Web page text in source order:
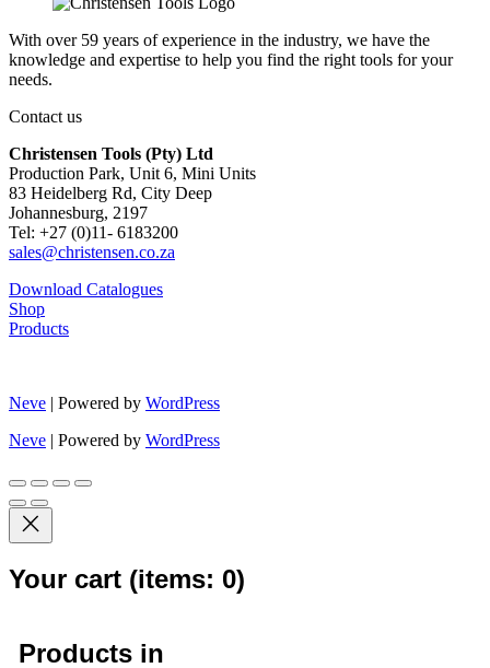
With over 59 years of experience in the industry, we have the
knowledge and expertise to help you find the right tools for your
needs.
Contact us
Christensen Tools (Pty) Ltd
Production Park, Unit 6, Mini Units
83 Heidelberg Rd, City Deep
Johannesburg, 2197
Tel: +27 (0)11- 6183200
sales@christensen.co.za
Download Catalogues
Shop
Products
Neve | Powered by WordPress
Neve | Powered by WordPress
Your cart (items: 0)
Products in